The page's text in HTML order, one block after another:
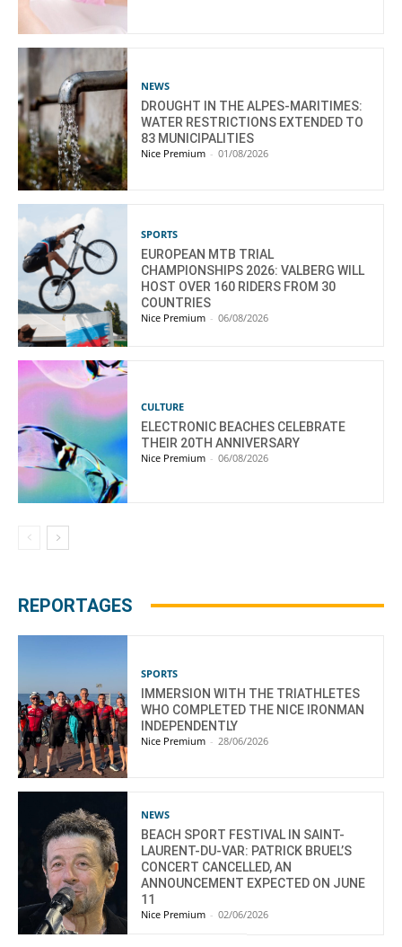
NEWS
DROUGHT IN THE ALPES-MARITIMES:
WATER RESTRICTIONS EXTENDED TO
83 MUNICIPALITIES
Nice Premium - 01/08/2026
SPORTS
EUROPEAN MTB TRIAL
CHAMPIONSHIPS 2026: VALBERG WILL
HOST OVER 160 RIDERS FROM 30
COUNTRIES
Nice Premium - 06/08/2026
CULTURE
ELECTRONIC BEACHES CELEBRATE
THEIR 20TH ANNIVERSARY
Nice Premium - 06/08/2026
REPORTAGES
SPORTS
IMMERSION WITH THE TRIATHLETES
WHO COMPLETED THE NICE IRONMAN
INDEPENDENTLY
Nice Premium - 28/06/2026
NEWS
BEACH SPORT FESTIVAL IN SAINT-
LAURENT-DU-VAR: PATRICK BRUEL’S
CONCERT CANCELLED, AN
ANNOUNCEMENT EXPECTED ON JUNE
11
Nice Premium - 02/06/2026